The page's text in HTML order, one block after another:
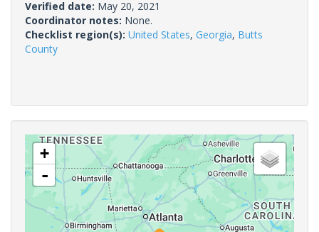
Verified date: May 20, 2021
Coordinator notes: None.
Checklist region(s): United States, Georgia, Butts
County
+
-